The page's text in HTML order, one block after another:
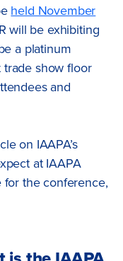
held November
will be exhibiting
a platinum
trade show floor
and
on IAAPA’s
at IAAPA
for the conference,